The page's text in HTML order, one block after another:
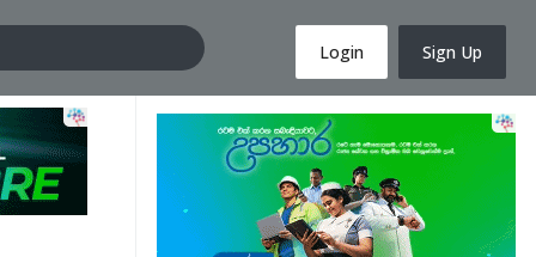
Login Sign Up